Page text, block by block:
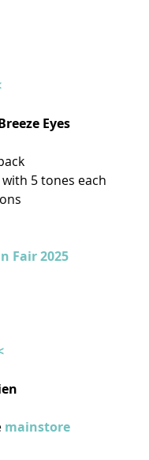
Eyes
5 tones each
Fair 2025
mainstore